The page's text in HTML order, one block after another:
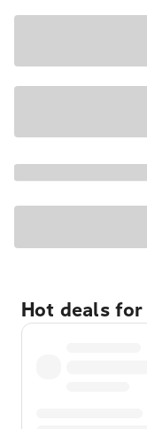
Hot deals for